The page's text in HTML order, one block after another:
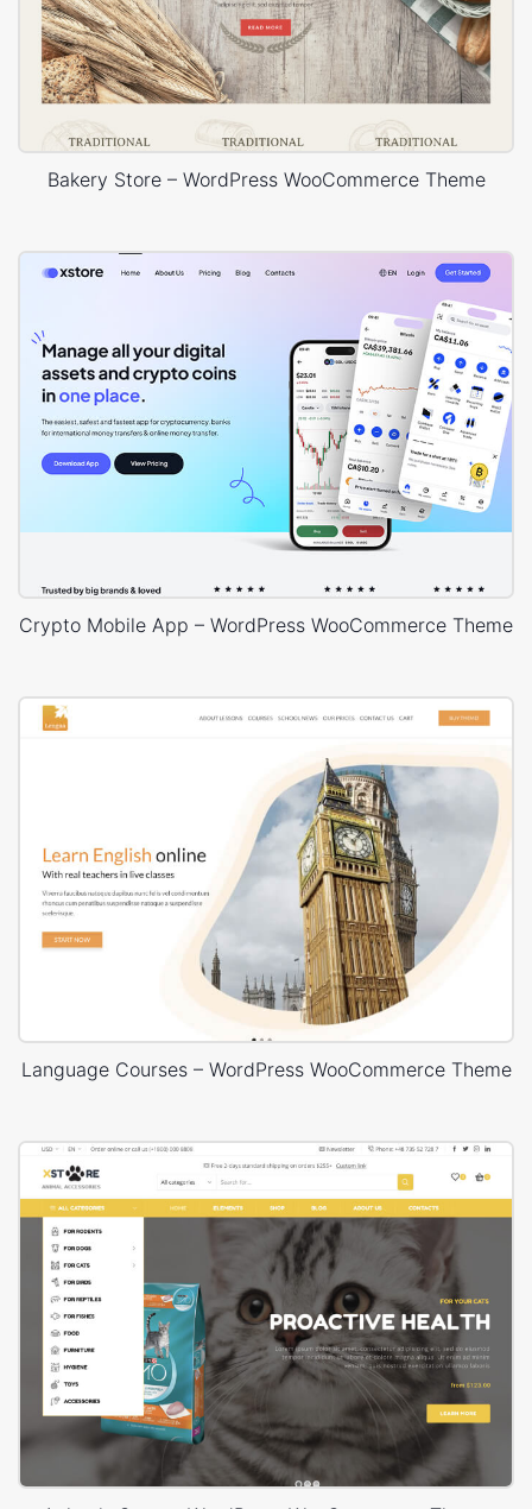
Bakery Store – WordPress WooCommerce Theme
Crypto Mobile App – WordPress WooCommerce Theme
Language Courses – WordPress WooCommerce Theme